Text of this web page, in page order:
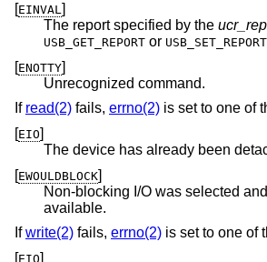
[EINVAL]
The report specified by the
USB_GET_REPORT or USB_SET_REPORT
[ENOTTY]
Unrecognized command.
If read(2) fails, errno(2) is set to one of
[EIO]
The device has already been
[EWOULDBLOCK]
Non-blocking I/O was selected
available.
Ifwrite(2) fails, errno(2) is set to one of
[EIO]